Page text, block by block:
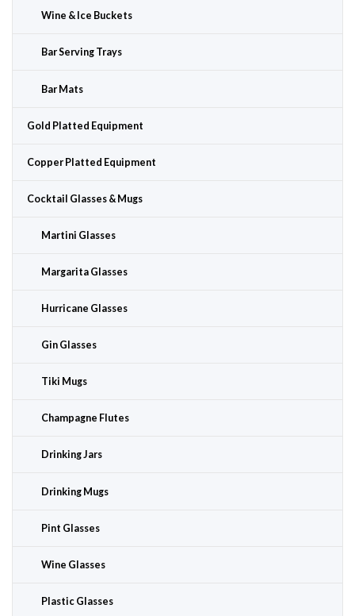
Wine & Ice Buckets
Bar Serving Trays
Bar Mats
Gold Platted Equipment
Copper Platted Equipment
Cocktail Glasses & Mugs
Martini Glasses
Margarita Glasses
Hurricane Glasses
Gin Glasses
Tiki Mugs
Champagne Flutes
Drinking Jars
Drinking Mugs
Pint Glasses
Wine Glasses
Plastic Glasses